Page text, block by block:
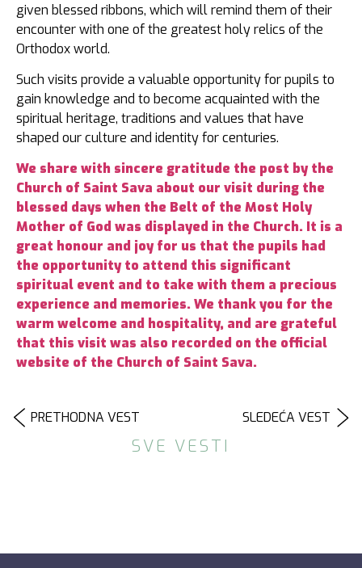
given blessed ribbons, which will remind them of their
encounter with one of the greatest holy relics of the
Orthodox world.
Such visits provide a valuable opportunity for pupils to
gain knowledge and to become acquainted with the
spiritual heritage, traditions and values that have
shaped our culture and identity for centuries.
We share with sincere gratitude the post by the
Church of Saint Sava about our visit during the
blessed days when the Belt of the Most Holy
Mother of God was displayed in the Church. It is a
great honour and joy for us that the pupils had
the opportunity to attend this significant
spiritual event and to take with them a precious
experience and memories. We thank you for the
warm welcome and hospitality, and are grateful
that this visit was also recorded on the official
website of the Church of Saint Sava.
PRETHODNA VEST SLEDEĆA VEST
SVE VESTI